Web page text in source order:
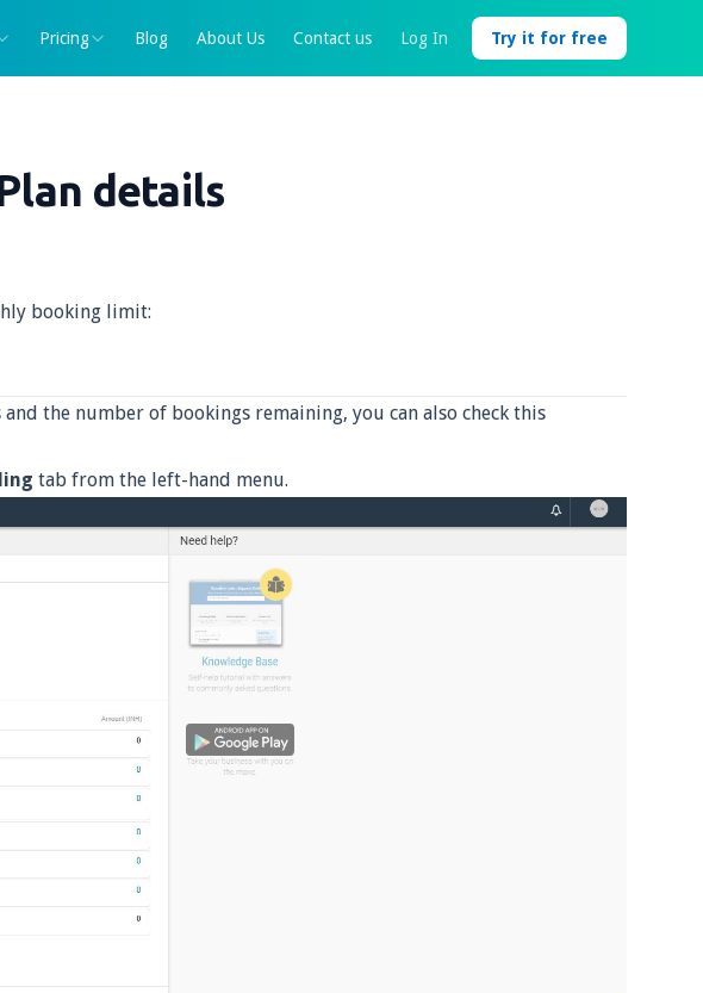
Pricing Blog About Us Contact us Log In Try it for free
details
booking limit:
the number of bookings remaining, you can also check this
tab from the left-hand menu.